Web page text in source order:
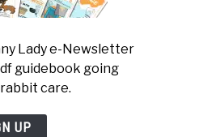
Lady e-Newsletter
guidebook going
care.
UP